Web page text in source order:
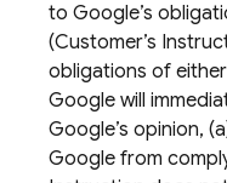
to Google’s
(Customer’s
obligations of
Google will
Google’s opinion,
Google from